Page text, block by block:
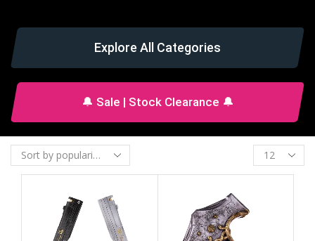
Explore All Categories
🔔 Sale | Stock Clearance 🔔